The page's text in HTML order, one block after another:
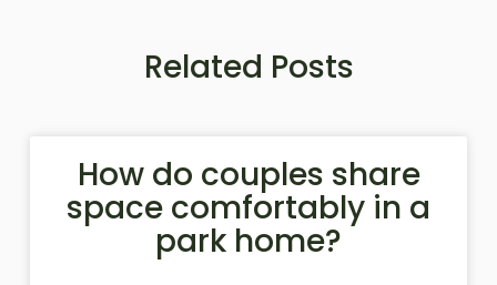
Related Posts
How do couples share
space comfortably in a
park home?